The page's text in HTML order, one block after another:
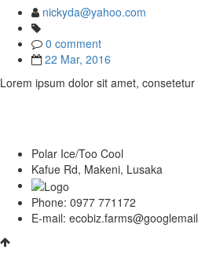
nickyda@yahoo.com
0 comment
22 Mar, 2016
Lorem ipsum dolor sit amet,
Polar Ice/Too Cool
Kafue Rd, Makeni, Lusaka
Phone: 0977 771172
E-mail: